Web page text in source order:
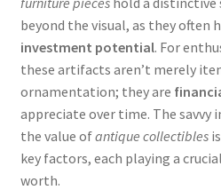
beyond the visual, as they often
investment potential. For
these artifacts aren’t merely
ornamentation; they are
appreciate over time. The savvy
the value ofantique collectiblesis
key factors, each playing a
worth.